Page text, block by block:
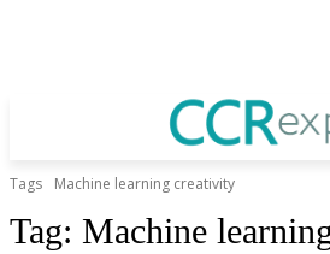
Tags Machine learning creativity
Tag: Machine